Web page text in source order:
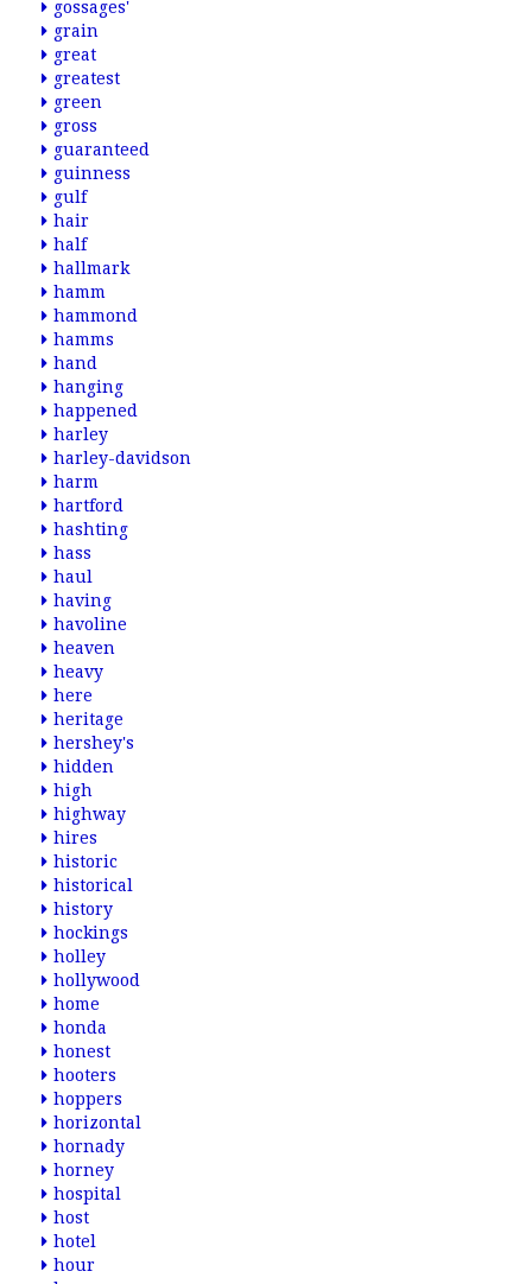
gossages'
grain
great
greatest
green
gross
guaranteed
guinness
gulf
hair
half
hallmark
hamm
hammond
hamms
hand
hanging
happened
harley
harley-davidson
harm
hartford
hashting
hass
haul
having
havoline
heaven
heavy
here
heritage
hershey's
hidden
high
highway
hires
historic
historical
history
hockings
holley
hollywood
home
honda
honest
hooters
hoppers
horizontal
hornady
horney
hospital
host
hotel
hour